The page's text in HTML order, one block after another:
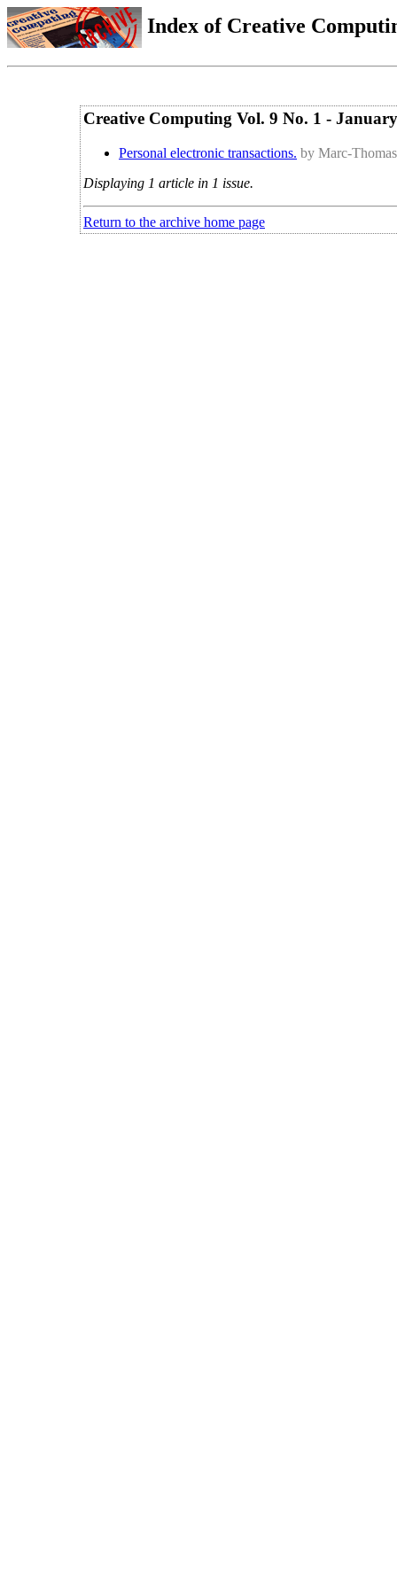
Index of Creative
Creative Computing Vol. 9 No. 1 -
Personal electronic transactions. by Marc-
Displaying 1 article in 1 issue.
Return to the archive home page